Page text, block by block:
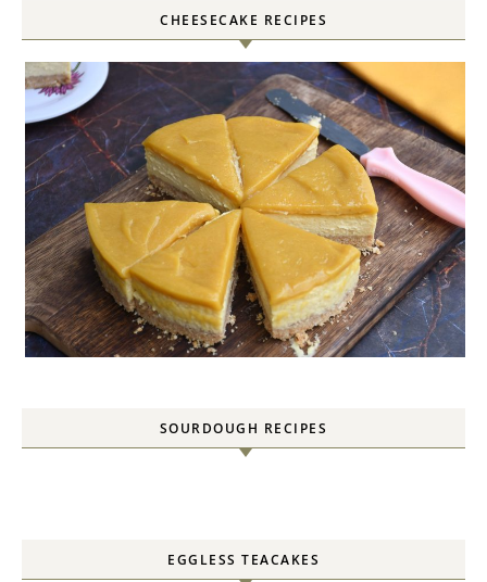
CHEESECAKE RECIPES
SOURDOUGH RECIPES
EGGLESS TEACAKES